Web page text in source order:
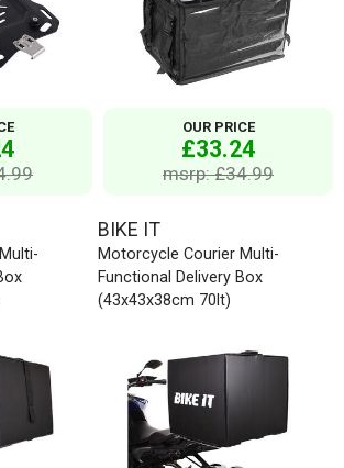
OUR PRICE
£33.24
msrp: £34.99
BIKE IT
Motorcycle Courier Multi-
Functional Delivery Box
(43x43x38cm 70lt)